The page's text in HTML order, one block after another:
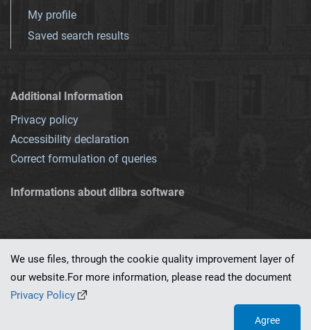
My profile
Saved search results
Additional Information
Privacy policy
Accessibility declaration
Correct formulation of queries
Informations about dlibra software
This service runs on
We use files, through the cookie quality improvement layer of
our website.For more information, please read the document
Privacy Policy
Agree